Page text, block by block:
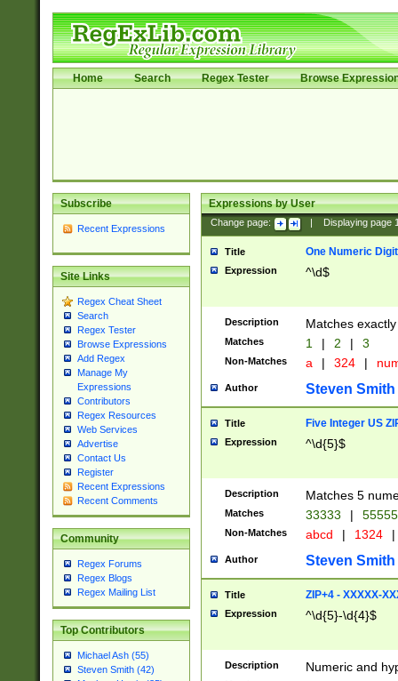
Home Search Regex Tester Browse
Subscribe
Recent Expressions
Site Links
Regex Cheat Sheet
Search
Regex Tester
Browse Expressions
Add Regex
Manage My
Expressions
Contributors
Regex Resources
Web Services
Advertise
Contact Us
Register
Recent Expressions
Recent Comments
Community
Regex Forums
Regex Blogs
Regex Mailing List
Top Contributors
Michael Ash (55)
Steven Smith (42)
Expressions by User
Change page: Displaying page
Title One Numeric Digit
Expression ^\d$
Description Matches
Matches 1 | 2 | 3
Non-Matches a | 324 |
Author Steven Smith
Title Five Integer US
Expression ^\d{5}$
Description Matches 5
Matches 33333 |
Non-Matches abcd | 1324 |
Author Steven Smith
Title ZIP+4 - XXXXX-
Expression ^\d{5}-\d{4}$
Description Numeric and